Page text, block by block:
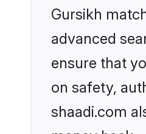
Gursikh
advanced
ensure that
on safety,
shaadi.com